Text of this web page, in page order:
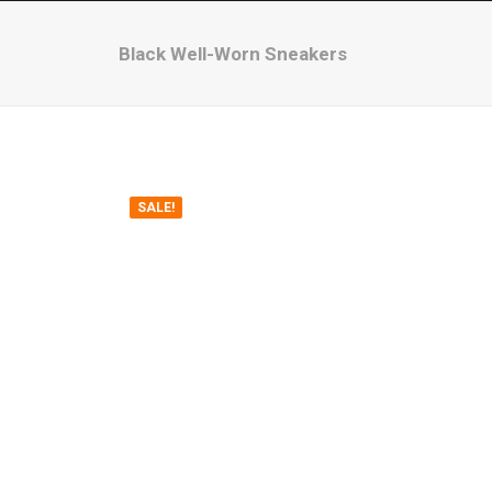
Black Well-Worn Sneakers
SALE!